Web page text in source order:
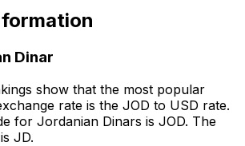
Dinar
show that the most popular
rate is the JOD to USD rate.
for Jordanian Dinars is JOD. The
JD.